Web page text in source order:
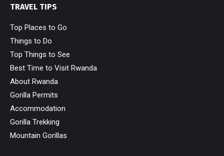
TRAVEL TIPS
Top Places to Go
Things to Do
Top Things to See
Best Time to Visit Rwanda
About Rwanda
Gorilla Permits
Accommodation
Gorilla Trekking
Mountain Gorillas